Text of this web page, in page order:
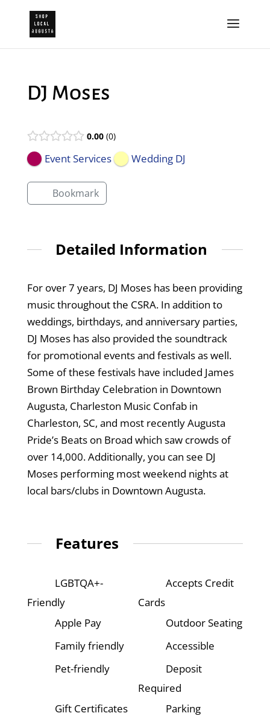
DJ Moses
0.00 0
Event Services Wedding DJ
Bookmark
Detailed Information
For over 7 years, DJ Moses has been providing
music throughout the CSRA. In addition to
weddings, birthdays, and anniversary parties,
DJ Moses has also provided the soundtrack
for promotional events and festivals as well.
Some of these festivals have included James
Brown Birthday Celebration in Downtown
Augusta, Charleston Music Confab in
Charleston, SC, and most recently Augusta
Pride’s Beats on Broad which saw crowds of
over 14,000. Additionally, you can see DJ
Moses performing most weekend nights at
local bars/clubs in Downtown Augusta.
Features
LGBTQA+-
Friendly
Accepts Credit
Cards
Apple Pay
Outdoor Seating
Family friendly
Accessible
Pet-friendly
Deposit
Required
Gift Certificates
Parking